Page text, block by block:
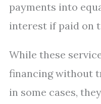
payments into
interest if paid on
While these
financing without
in some cases,